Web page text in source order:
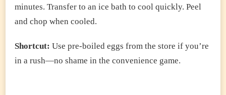
minutes. Transfer to an ice bath to cool quickly. Peel
and chop when cooled.
Shortcut: Use pre-boiled eggs from the store if you’re
in a rush—no shame in the convenience game.